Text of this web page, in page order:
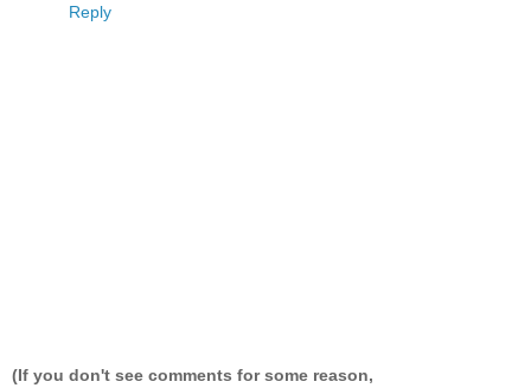
Reply
(If you don't see comments for some reason,